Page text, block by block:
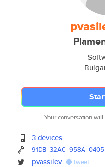
Your conversation
3 devices
91DB 32AC 958A 0405
pvassilev tweet